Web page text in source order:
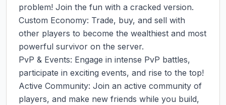
problem! Join the fun with a cracked version.
Custom Economy: Trade, buy, and sell with
other players to become the wealthiest and most
powerful survivor on the server.
PvP & Events: Engage in intense PvP battles,
participate in exciting events, and rise to the top!
Active Community: Join an active community of
players, and make new friends while you build,